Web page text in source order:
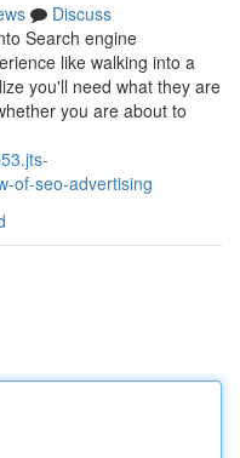
Discuss
Search engine
like walking into a
you'll need what they are
you are about to
of-seo-advertising